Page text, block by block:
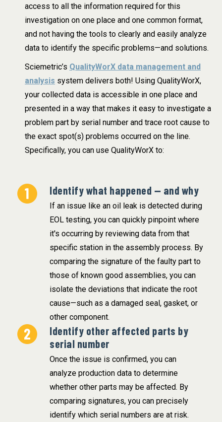
access to all the information required for this
investigation on one place and one common format,
and not having the tools to clearly and easily analyze
data to identify the specific problems—and solutions.
Sciemetric’s QualityWorX data management and
analysis system delivers both! Using QualityWorX,
your collected data is accessible in one place and
presented in a way that makes it easy to investigate a
problem part by serial number and trace root cause to
the exact spot(s) problems occurred on the line.
Specifically, you can use QualityWorX to:
Identify what happened — and why
If an issue like an oil leak is detected during
EOL testing, you can quickly pinpoint where
it's occurring by reviewing data from that
specific station in the assembly process. By
comparing the signature of the faulty part to
those of known good assemblies, you can
isolate the deviations that indicate the root
cause—such as a damaged seal, gasket, or
other component.
Identify other affected parts by
serial number
Once the issue is confirmed, you can
analyze production data to determine
whether other parts may be affected. By
comparing signatures, you can precisely
identify which serial numbers are at risk.